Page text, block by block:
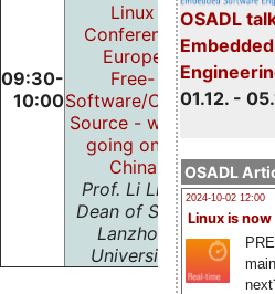
OSADL
01.12. -
OSADL
2024-10-02 12:00
Linux is now
09:30-
10:00
Linux
Conference
Europe
Free-
Software/Open-
Source - whats
going on in
China
Prof. Li Lian,
Dean of SISE,
Lanzhou
University